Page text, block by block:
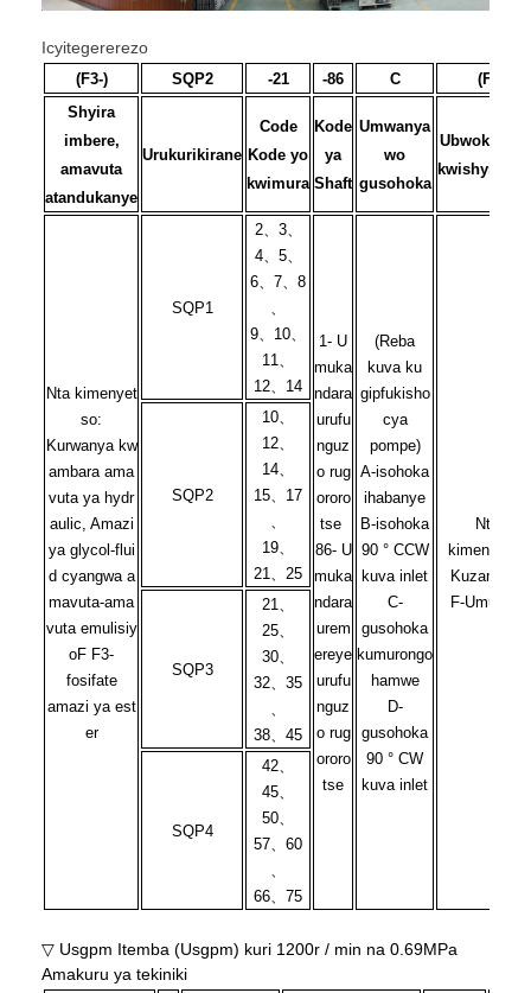
Icyitegererezo
(F3-) SQP2 -21 -86 C
(F)
Shyira
imbere,
amavuta
atandukanye
Urukurikirane
Code
Kode yo
kwimura
Kode
ya
Shaft
Umwanya
wo
gusohoka
Ubwoko
Nta kimenyet
so:
Kurwanya kw
ambara ama
vuta ya hydr
aulic, Amazi
ya glycol-flui
d cyangwa a
mavuta-ama
vuta emulisiy
oF F3-
fosifate
amazi ya est
er
SQP1
2、3、
4、5、
6、7、8
、
9、10、
11、
12、14
1- U
muka
ndara
urufu
nguz
o rug
ororo
tse
86- U
muka
ndara
urem
ereye
urufu
nguz
o rug
ororo
tse
(Reba
kuva ku
gipfukisho
cya
pompe)
A-isohoka
ihabanye
B-isohoka
90 ° CCW
kuva inlet
C-
gusohoka
kumurongo
hamwe
D-
gusohoka
90 ° CW
kuva inlet
Nta
kimenyetso
Kuzamuka
F-Umusozi
SQP2
10、
12、
14、
15、17
、
19、
21、25
SQP3
21、
25、
30、
32、35
、
38、45
SQP4
42、
45、
50、
57、60
、
66、75
▽ Usgpm Itemba (Usgpm) kuri 1200r / min na 0.69MPa
Amakuru ya tekiniki